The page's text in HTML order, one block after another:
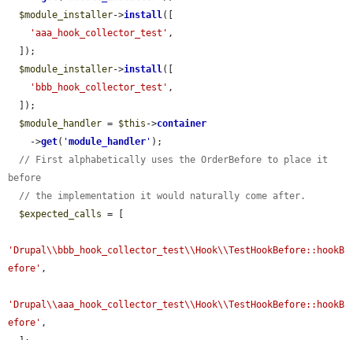
$module_installer->install([
'aaa_hook_collector_test' ,
$module_installer->install([
'bbb_hook_collector_test' ,
$module_handler = $this ->container
    ->
get( 'module_handler ' );
// First alphabetically uses the OrderBefore to place it
before
// the implementation it would naturally come after.
$expected_calls = [
'Drupal\\bbb_hook_collector_test\\Hook\\TestHookBefore::hookB
efore' ,
'Drupal\\aaa_hook_collector_test\\Hook\\TestHookBefore::hookB
efore' ,